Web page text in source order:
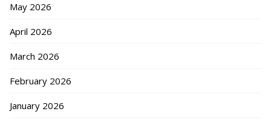
May 2026
April 2026
March 2026
February 2026
January 2026